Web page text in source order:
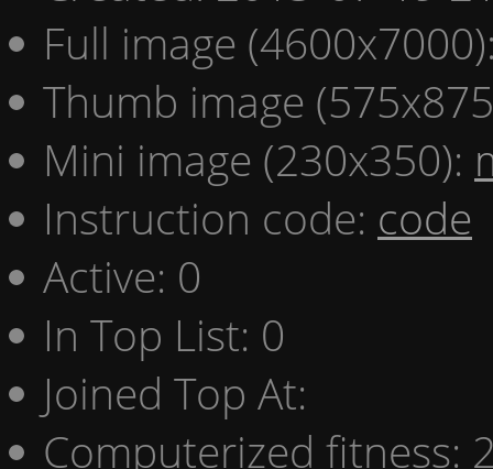
Full image
Thumb image
Mini image (230x350):
Instruction code: code
Active: 0
In Top List: 0
Joined Top At:
Computerized fitness: